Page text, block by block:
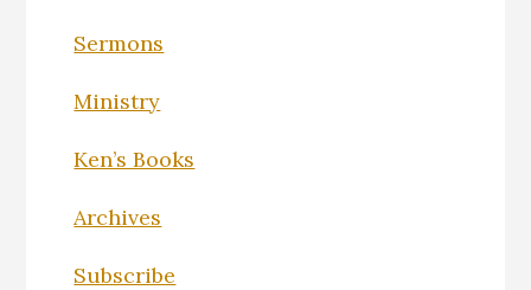
Sermons
Ministry
Ken’s Books
Archives
Subscribe